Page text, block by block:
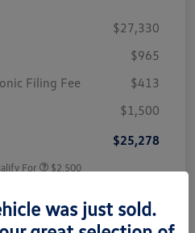
$27,330
$965
Filing Fee
$413
$1,500
$25,278
For $2,500
was just sold.